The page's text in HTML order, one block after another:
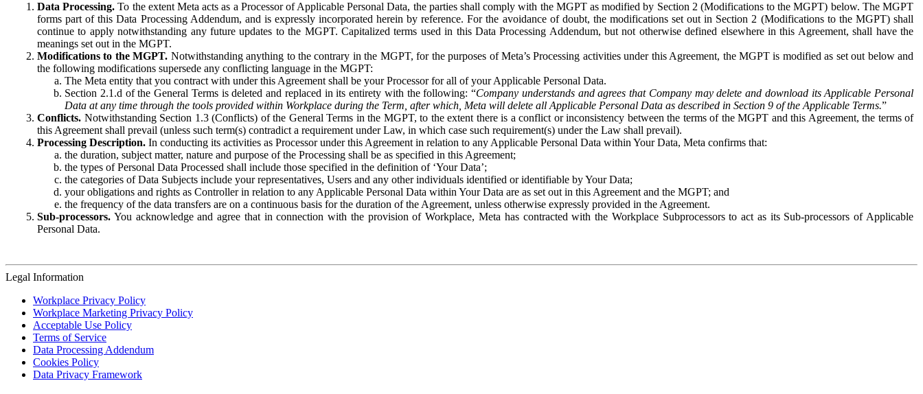
Data Processing. To the extent Meta acts as a Processor of Applicable Personal Data, the parties shall comply with the MGPT as modified by Section 2 (Modifications to the MGPT) below. The MGPT
forms part of this Data Processing Addendum, and is expressly incorporated herein by reference. For the avoidance of doubt, the modifications set out in Section 2 (Modifications to the MGPT) shall
continue to apply notwithstanding any future updates to the MGPT. Capitalized terms used in this Data Processing Addendum, but not otherwise defined elsewhere in this Agreement, shall have the
meanings set out in the MGPT.
Modifications to the MGPT. Notwithstanding anything to the contrary in the MGPT, for the purposes of Meta’s Processing activities under this Agreement, the MGPT is modified as set out below and
the following modifications supersede any conflicting language in the MGPT:
The Meta entity that you contract with under this Agreement shall be your Processor for all of your Applicable Personal Data.
Section 2.1.d of the General Terms is deleted and replaced in its entirety with the following: “Company understands and agrees that Company may delete and download its Applicable Personal
Data at any time through the tools provided within Workplace during the Term, after which, Meta will delete all Applicable Personal Data as described in Section 9 of the Applicable Terms.”
Conflicts. Notwithstanding Section 1.3 (Conflicts) of the General Terms in the MGPT, to the extent there is a conflict or inconsistency between the terms of the MGPT and this Agreement, the terms of
this Agreement shall prevail (unless such term(s) contradict a requirement under Law, in which case such requirement(s) under the Law shall prevail).
Processing Description. In conducting its activities as Processor under this Agreement in relation to any Applicable Personal Data within Your Data, Meta confirms that:
the duration, subject matter, nature and purpose of the Processing shall be as specified in this Agreement;
the types of Personal Data Processed shall include those specified in the definition of ‘Your Data’;
the categories of Data Subjects include your representatives, Users and any other individuals identified or identifiable by Your Data;
your obligations and rights as Controller in relation to any Applicable Personal Data within Your Data are as set out in this Agreement and the MGPT; and
the frequency of the data transfers are on a continuous basis for the duration of the Agreement, unless otherwise expressly provided in the Agreement.
Sub-processors. You acknowledge and agree that in connection with the provision of Workplace, Meta has contracted with the Workplace Subprocessors to act as its Sub-processors of Applicable
Personal Data.
Legal Information
Workplace Privacy Policy
Workplace Marketing Privacy Policy
Acceptable Use Policy
Terms of Service
Data Processing Addendum
Cookies Policy
Data Privacy Framework